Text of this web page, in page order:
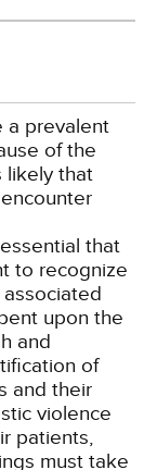
a prevalent
of the
likely that
that
to recognize
upon the
and
of
and their
violence
patients,
must take